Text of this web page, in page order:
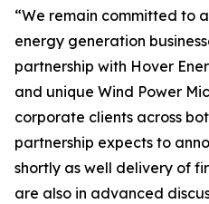
“We remain committed to
energy generation
partnership with Hover
and unique Wind Power
corporate clients across
partnership expects to
shortly as well delivery of
are also in advanced